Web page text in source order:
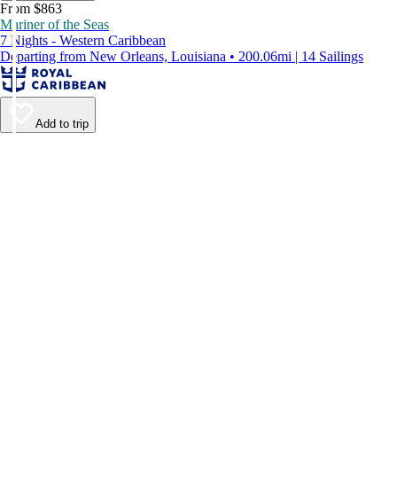
From $863
Mariner of the Seas
7 Nights - Western Caribbean
Departing from New Orleans, Louisiana • 200.06mi | 14 Sailings
Add to trip